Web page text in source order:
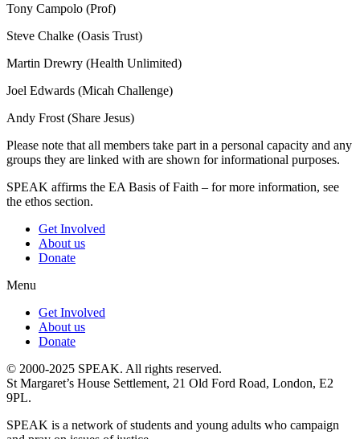
Tony Campolo (Prof)
Steve Chalke (Oasis Trust)
Martin Drewry (Health Unlimited)
Joel Edwards (Micah Challenge)
Andy Frost (Share Jesus)
Please note that all members take part in a personal capacity and any
groups they are linked with are shown for informational purposes.
SPEAK affirms the EA Basis of Faith – for more information, see
the ethos section.
Get Involved
About us
Donate
Menu
Get Involved
About us
Donate
© 2000-2025 SPEAK. All rights reserved.
St Margaret’s House Settlement, 21 Old Ford Road, London, E2
9PL.
SPEAK is a network of students and young adults who campaign